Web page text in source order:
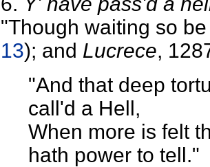
"Though waiting so
13); and Lucrece,
"And that deep
call'd a Hell,
When more is felt
hath power to tell."